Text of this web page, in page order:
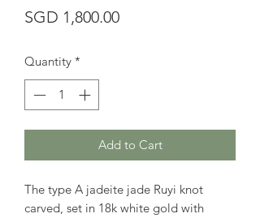
SGD 1,800.00Price
Quantity *
Add to Cart
The type A jadeite jade Ruyi knot
carved, set in 18k white gold with